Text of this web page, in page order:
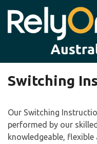
Switching
Our Switching
performed by our
knowledgeable,